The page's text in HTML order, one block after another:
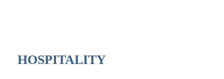
HOSPITALITY